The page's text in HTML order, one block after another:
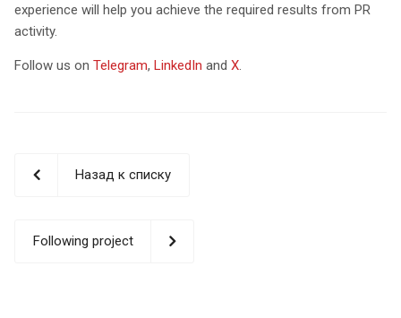
experience will help you achieve the required results from PR
activity.
Follow us on Telegram, LinkedIn and X.
Назад к списку
Following project